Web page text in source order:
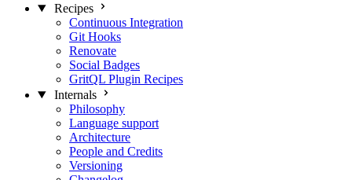
Recipes
Continuous Integration
Git Hooks
Renovate
Social Badges
GritQL Plugin Recipes
Internals
Philosophy
Language support
Architecture
People and Credits
Versioning